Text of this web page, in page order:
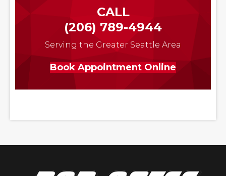
CALL
(206) 789-4944
Serving the Greater Seattle Area
Book Appointment Online